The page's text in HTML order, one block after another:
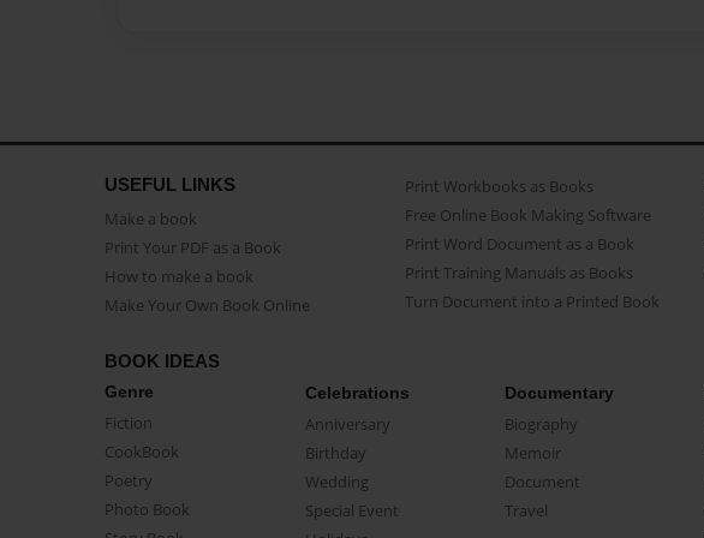
USEFUL LINKS
Make a book
Print Your PDF as a Book
How to make a book
Make Your Own Book Online
Print Workbooks as Books
Free Online Book Making Software
Print Word Document as a Book
Print Training Manuals as Books
Turn Document into a Printed Book
BOOK IDEAS
Genre
Fiction
CookBook
Poetry
Photo Book
Celebrations
Anniversary
Birthday
Wedding
Special Event
Documentary
Biography
Memoir
Document
Travel